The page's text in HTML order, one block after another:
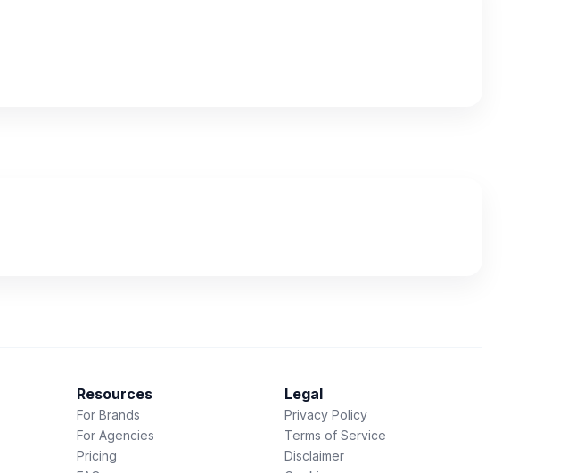
Resources
For Brands
For Agencies
Pricing
Legal
Privacy Policy
Terms of Service
Disclaimer